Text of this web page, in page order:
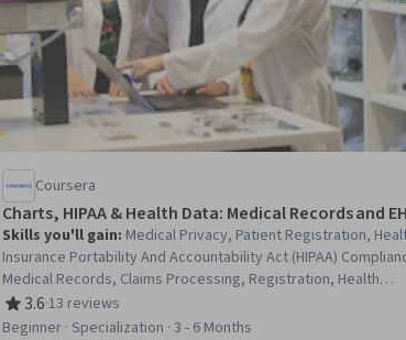
Coursera
Charts, HIPAA & Health Data: Medical Records and
Skills you'll gain: Medical Privacy, Patient Registration,
Insurance Portability And Accountability Act (HIPAA)
Medical Records, Claims Processing, Registration, Health
Information Management, Electronic Medical Record System,
Clinic Management Systems, Electronic Medical Record,
3.6
Rating, 3.6 out of 5 stars
·13 reviews
Beginner · Specialization · 3 - 6 Months